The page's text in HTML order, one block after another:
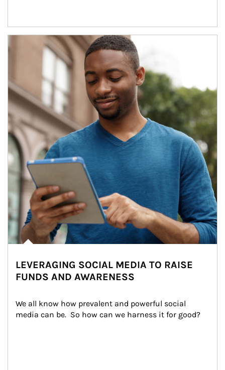
Article Image
LEVERAGING SOCIAL MEDIA TO RAISE
FUNDS AND AWARENESS
We all know how prevalent and powerful social
media can be.  So how can we harness it for good?